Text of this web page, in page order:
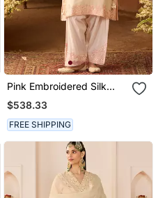
Pink Embroidered Silk
Chanderi Kurta Set
$538.33
FREE SHIPPING